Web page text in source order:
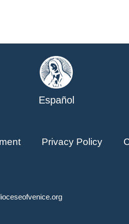
Español
Privacy Policy